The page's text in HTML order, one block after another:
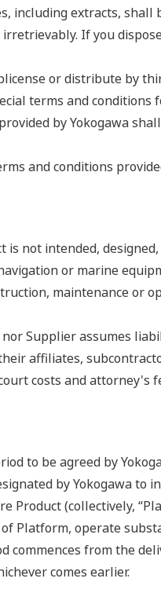
including extracts, shall
If you
or distribute by
terms and conditions
by Yokogawa
and conditions
not intended,
or marine
maintenance or
Supplier assumes
affiliates,
costs and attorney's
to be agreed by
by Yokogawa to
Product (collectively,
Platform, operate
commences from the
comes earlier.